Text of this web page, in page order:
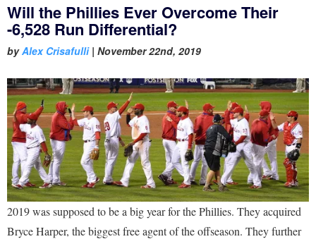
Will the Phillies Ever Overcome Their
-6,528 Run Differential?
byAlex Crisafulli| November 22nd, 2019
2019 was supposed to be a big year for the Phillies. They acquired
Bryce Harper, the biggest free agent of the offseason. They further